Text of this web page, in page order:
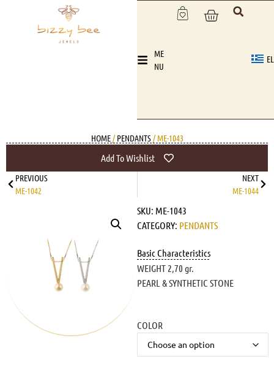
ME
NU
EL
HOME/ PENDANTS/ ME-1043
Add To Wishlist
PREVIOUS
ME-1042
NEXT
ME-1044
SKU: ME-1043
CATEGORY: PENDANTS
Basic Characteristics
WEIGHT 2,70 gr.
PEARL & SYNTHETIC STONE
COLOR